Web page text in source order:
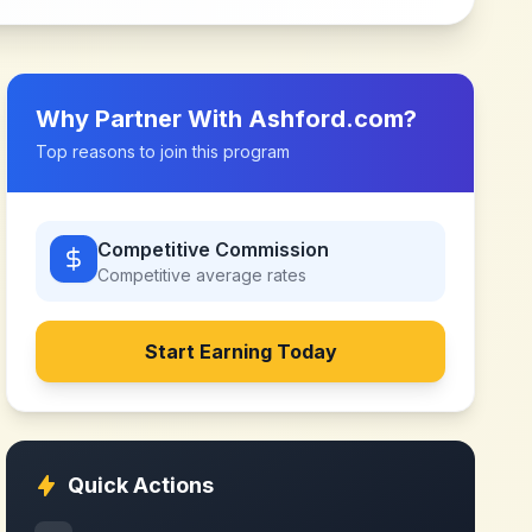
Why Partner With Ashford.com?
Top reasons to join this program
Competitive Commission
Competitive average rates
Start Earning Today
Quick Actions